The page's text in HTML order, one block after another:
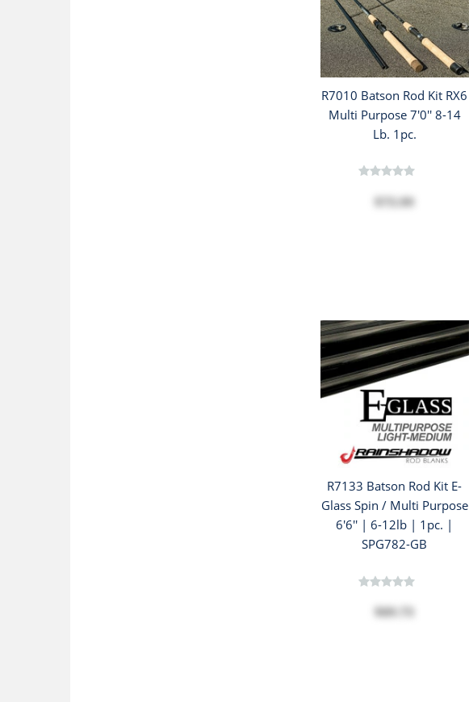
R7010 Batson Rod Kit RX6
Multi Purpose 7'0'' 8-14
Lb. 1pc.
$73.99
R7133 Batson Rod Kit E-
Glass Spin / Multi Purpose
6'6'' | 6-12lb | 1pc. |
SPG782-GB
$89.73